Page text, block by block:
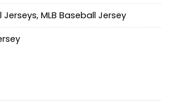
Jerseys, MLB Baseball Jersey